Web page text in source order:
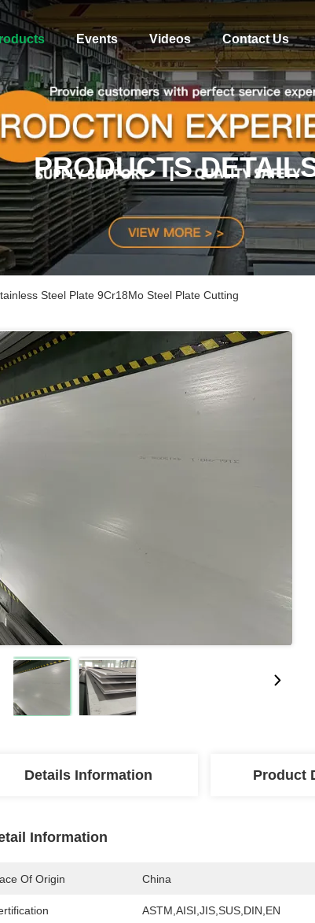
Events Videos Contact Us
PRODUCTS
Steel Plate 9Cr18Mo Steel Plate Cutting
Details Information Product
Information
Of Origin China
ASTM,AISI,JIS,SUS,DIN,EN